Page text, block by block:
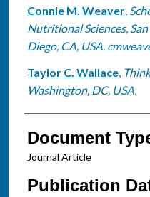
Authors
Connie M. Weaver,
Nutritional Sciences,
Diego, CA, USA.
Taylor C. Wallace,
Washington, DC, USA.
Document
Journal Article
Publication